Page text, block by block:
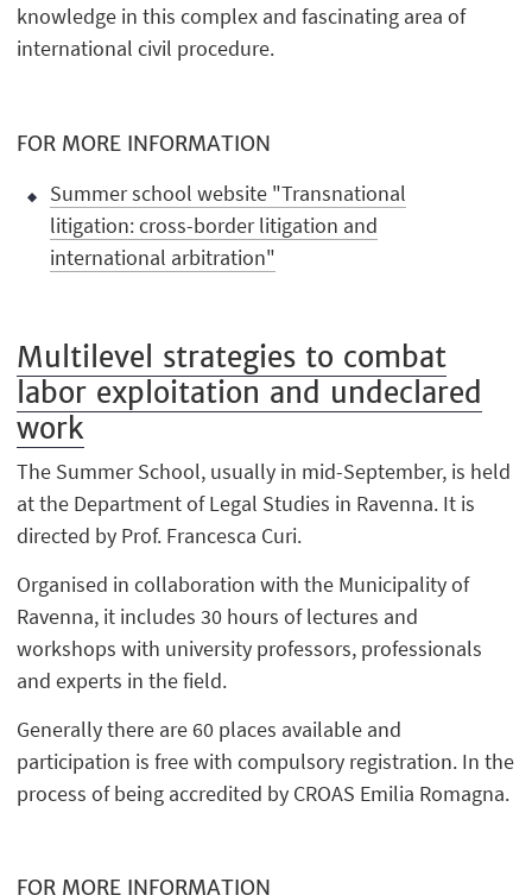
knowledge in this complex and fascinating area of
international civil procedure.
FOR MORE INFORMATION
Summer school website "Transnational
litigation: cross-border litigation and
international arbitration"
Multilevel strategies to combat
labor exploitation and undeclared
work
The Summer School, usually in mid-September, is held
at the Department of Legal Studies in Ravenna. It is
directed by Prof. Francesca Curi.
Organised in collaboration with the Municipality of
Ravenna, it includes 30 hours of lectures and
workshops with university professors, professionals
and experts in the field.
Generally there are 60 places available and
participation is free with compulsory registration. In the
process of being accredited by CROAS Emilia Romagna.
FOR MORE INFORMATION